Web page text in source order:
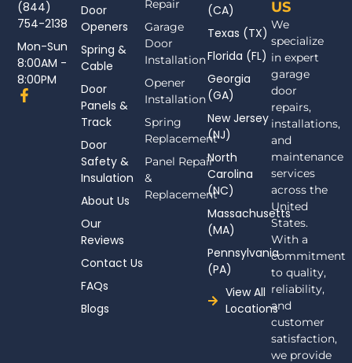
US
We
specialize
in expert
garage
door
repairs,
installations,
and
maintenance
services
across the
United
States.
With a
commitment
to quality,
reliability,
and
customer
satisfaction,
we provide
Repair
Garage
Door
Installation
Opener
Installation
Spring
Replacement
Panel Repair
&
Replacement
(844)
754-2138
Mon-Sun
8:00AM -
8:00PM
F
a
Door
Openers
Spring &
Cable
Door
Panels &
Track
Door
Safety &
Insulation
About Us
Our
Reviews
Contact Us
FAQs
Blogs
(CA)
Texas (TX)
Florida (FL)
Georgia
(GA)
New Jersey
(NJ)
North
Carolina
(NC)
Massachusetts
(MA)
Pennsylvania
(PA)
View All
Locations